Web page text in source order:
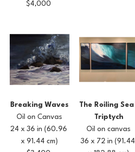
$4,000
Breaking Waves
Oil on Canvas
24 x 36 in (60.96
x 91.44 cm)
The Roiling Sea |
Triptych
Oil on canvas
36 x 72 in (91.44